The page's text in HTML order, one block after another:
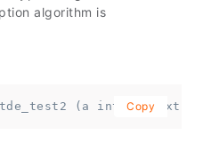
algorithm is
tde_test2 (a int, b text)
Copy